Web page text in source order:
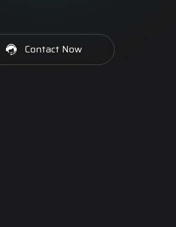
Contact Now